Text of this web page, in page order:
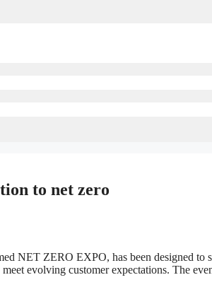
to net zero
NET ZERO EXPO, has been designed to
meet evolving customer expectations. The